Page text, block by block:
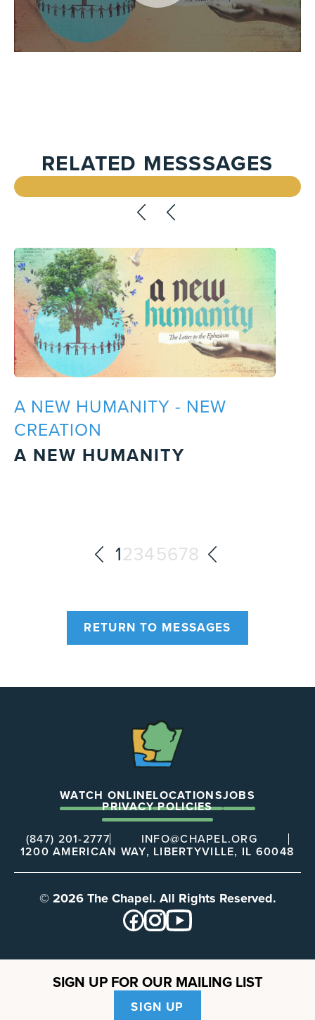
RELATED MESSSAGES
A NEW HUMANITY - NEW
CREATION
A NEW HUMANITY
12345678
RETURN TO MESSAGES
WATCH ONLINELOCATIONSJOBS
PRIVACY POLICIES
(847) 201-2777
INFO@CHAPEL.ORG
1200 AMERICAN WAY, LIBERTYVILLE, IL 60048
© 2026 The Chapel. All Rights Reserved.
SIGN UP FOR OUR MAILING LIST
SIGN UP